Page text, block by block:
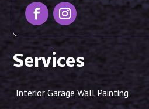
Services
Interior Garage Wall Painting